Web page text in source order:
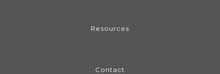
Resources
Contact